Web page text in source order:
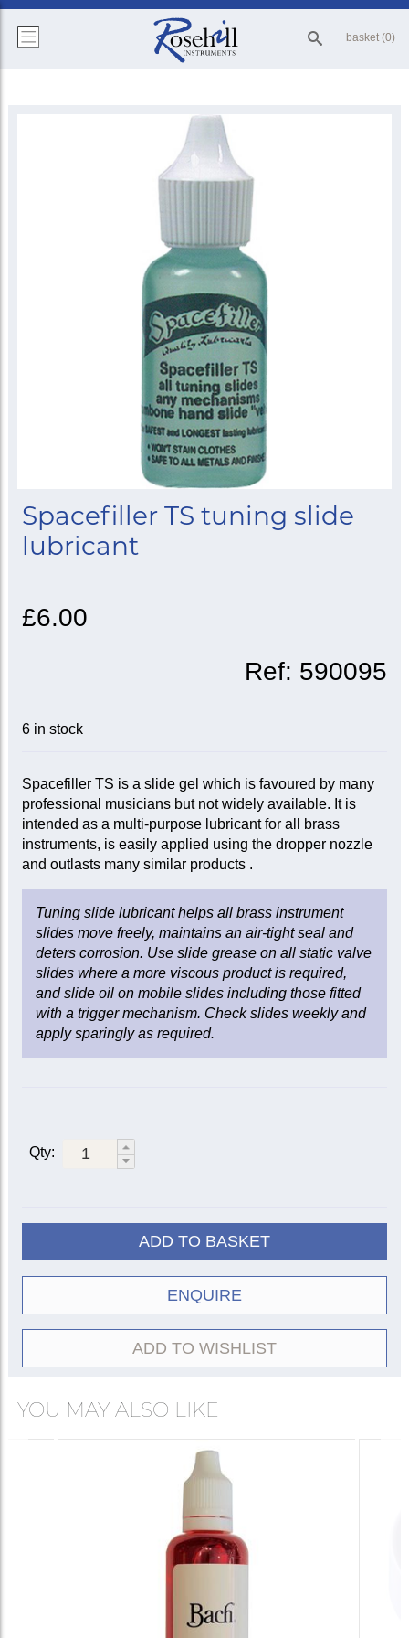
basket (0)
Spacefiller TS tuning slide
lubricant
£6.00
Ref: 590095
6 in stock
Spacefiller TS is a slide gel which is favoured by many
professional musicians but not widely available. It is
intended as a multi-purpose lubricant for all brass
instruments, is easily applied using the dropper nozzle
and outlasts many similar products .
Tuning slide lubricant helps all brass instrument
slides move freely, maintains an air-tight seal and
deters corrosion. Use slide grease on all static valve
slides where a more viscous product is required,
and slide oil on mobile slides including those fitted
with a trigger mechanism. Check slides weekly and
apply sparingly as required.
Qty:
ADD TO BASKET
ENQUIRE
ADD TO WISHLIST
YOU MAY ALSO LIKE